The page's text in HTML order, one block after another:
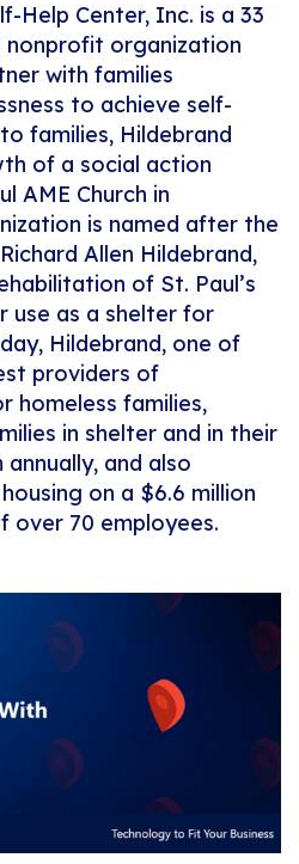
Help Center, Inc. is a 33
nonprofit organization
with families
to achieve self-
families, Hildebrand
of a social action
AME Church in
is named after the
Allen Hildebrand,
of St. Paul’s
use as a shelter for
Hildebrand, one of
providers of
homeless families,
in shelter and in their
and also
on a $6.6 million
70 employees.